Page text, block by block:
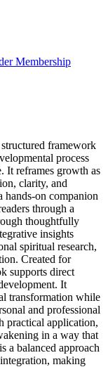
Membership
framework
process
It reframes growth as
clarity, and
hands-on companion
through a
thoughtfully
insights
spiritual research,
Created for
supports direct
It
transformation while
and professional
practical application,
in a way that
a balanced approach
making